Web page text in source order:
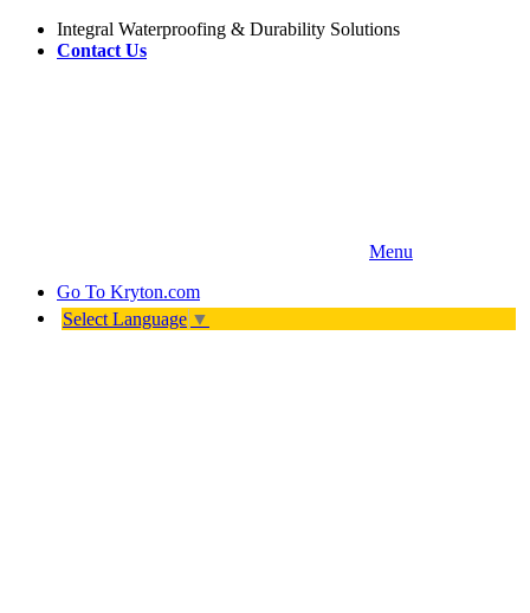
Integral Waterproofing & Durability Solutions
Contact Us
Menu
Go To Kryton.com
Select Language ▼